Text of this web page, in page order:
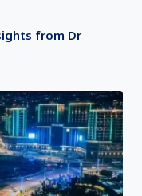
from Dr